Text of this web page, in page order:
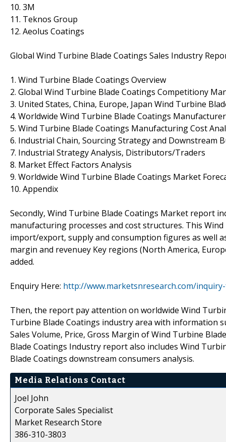
10. 3M
11. Teknos Group
12. Aeolus Coatings
Global Wind Turbine Blade Coatings Sales Industry
1. Wind Turbine Blade Coatings Overview
2. Global Wind Turbine Blade Coatings Competitiony
3. United States, China, Europe, Japan Wind Turbine
4. Worldwide Wind Turbine Blade Coatings
5. Wind Turbine Blade Coatings Manufacturing Cost
6. Industrial Chain, Sourcing Strategy and Downstream
7. Industrial Strategy Analysis, Distributors/Traders
8. Market Effect Factors Analysis
9. Worldwide Wind Turbine Blade Coatings Market
10. Appendix
Secondly, Wind Turbine Blade Coatings Market report
manufacturing processes and cost structures. This
import/export, supply and consumption figures as well
margin and revenuey Key regions (North America,
added.
Enquiry Here: http://www.marketsnresearch.com/
Then, the report pay attention on worldwide Wind
Turbine Blade Coatings industry area with information
Sales Volume, Price, Gross Margin of Wind Turbine
Blade Coatings Industry report also includes Wind
Blade Coatings downstream consumers analysis.
Media Relations Contact
Joel John
Corporate Sales Specialist
Market Research Store
386-310-3803